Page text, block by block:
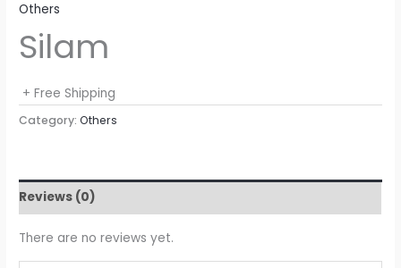
Others
Silam
+ Free Shipping
Category:Others
Reviews (0)
There are no reviews yet.